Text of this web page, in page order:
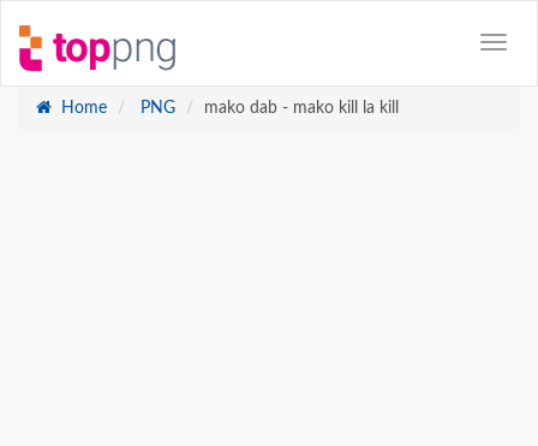
Home PNG mako dab - mako kill la kill